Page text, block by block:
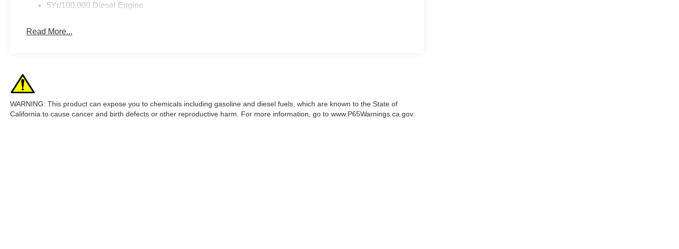
5Yr/100,000 Diesel Engine
Read More...
WARNING: This product can expose you to chemicals including gasoline and diesel fuels, which are known to the State of
California to cause cancer and birth defects or other reproductive harm. For more information, go to www.P65Warnings.ca.gov.